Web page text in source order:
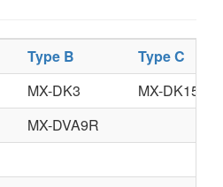
Type B
Type C
MX-DK3
MX-DK15
MX-DVA9R